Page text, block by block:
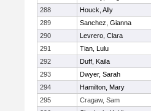
288
Houck, Ally
289
Sanchez, Gianna
290
Levrero, Clara
291
Tian, Lulu
292
Duff, Kaila
293
Dwyer, Sarah
294
Hamilton, Mary
295
Cragaw, Sam